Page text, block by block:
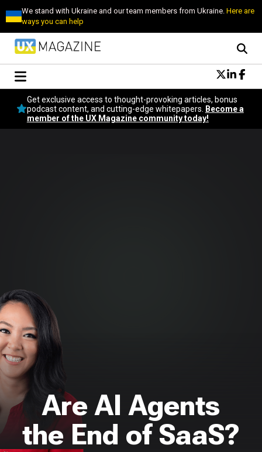
We stand with Ukraine and our team members from Ukraine.Here are
ways you can help
Conversational Design
Neuroscience
Podcast
Get exclusive access to thought-provoking articles, bonus
podcast content, and cutting-edge whitepapers.
Become a
member of the UX Magazine community today!
Are AI Agents
the End of SaaS?